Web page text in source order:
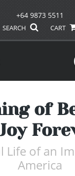
+64 9873 5511
SEARCH CART
of
Life of an
America